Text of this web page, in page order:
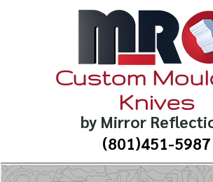
Custom
Knives
by Mirror
(801)451-5987